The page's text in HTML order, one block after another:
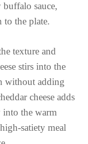
buffalo sauce,
to the plate.
texture and
stirs into the
without adding
cheese adds
into the warm
satiety meal